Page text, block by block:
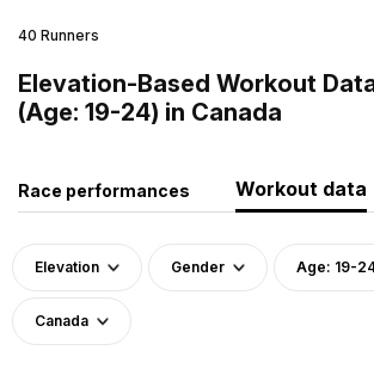
40 Runners
Elevation-Based Workout
(Age: 19-24) in Canada
Race performances Workout data
Elevation Gender Age: 19-
Canada